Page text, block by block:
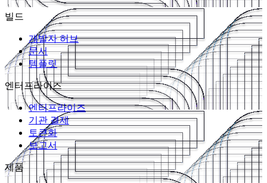
빌드
개발자 허브
문서
템플릿
엔터프라이즈
엔터프라이즈
기관 결제
토큰화
보고서
제품